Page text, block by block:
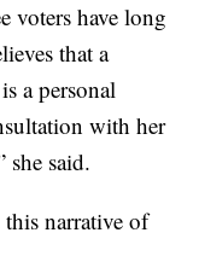
voters have long
that a
a personal
with her
she said.
narrative of